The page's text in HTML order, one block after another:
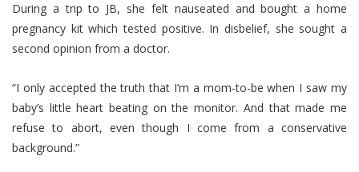
During a trip to JB, she felt nauseated and bought a home
pregnancy kit which tested positive. In disbelief, she sought a
second opinion from a doctor.
“I only accepted the truth that I’m a mom-to-be when I saw my
baby’s little heart beating on the monitor. And that made me
refuse to abort, even though I come from a conservative
background.”